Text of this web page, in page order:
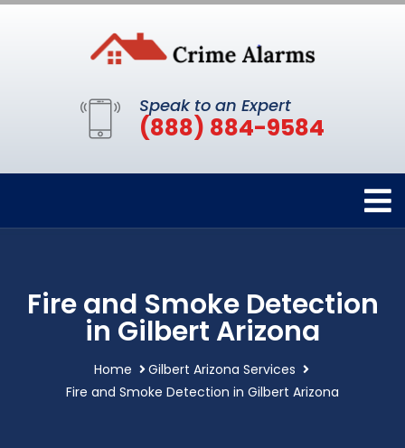
Speak to an Expert
(888) 884-9584
Fire and Smoke Detection
in Gilbert Arizona
Home
Gilbert Arizona Services
Fire and Smoke Detection in Gilbert Arizona